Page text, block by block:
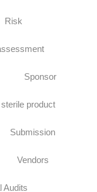
Risk
Sponsor
sterile product
Submission
Vendors
Audits